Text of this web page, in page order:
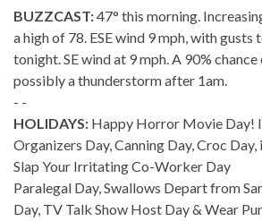
BUZZCAST:47° this morning.
a high of 78. ESE wind 9 mph, with gusts
tonight. SE wind at 9 mph. A 90%
possibly a thunderstorm after 1am.
- -
HOLIDAYS: Happy Horror Movie Day!
Organizers Day, Canning Day, Croc
Slap Your Irritating Co-Worker Day
Paralegal Day, Swallows Depart from
Day, TV Talk Show Host Day & Wear